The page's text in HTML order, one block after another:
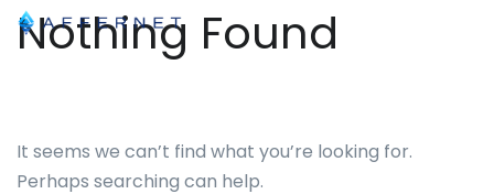
Nothing Found
It seems we can’t find what you’re looking for.
Perhaps searching can help.